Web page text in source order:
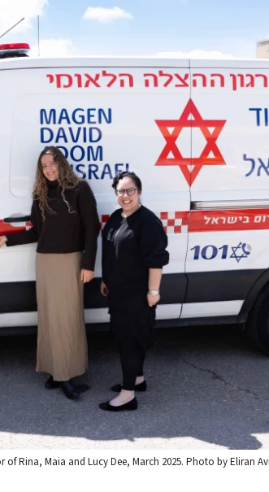
Rina, Maia and Lucy Dee, March 2025. Photo by Eliran